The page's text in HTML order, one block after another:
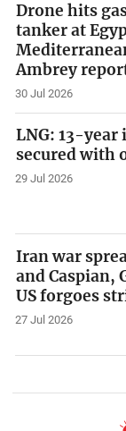
Drone hits
tanker at
Ambrey
30 Jul 2026
LNG: 13-
secured with
29 Jul 2026
Iran war
and Caspian,
US forgoes
27 Jul 2026